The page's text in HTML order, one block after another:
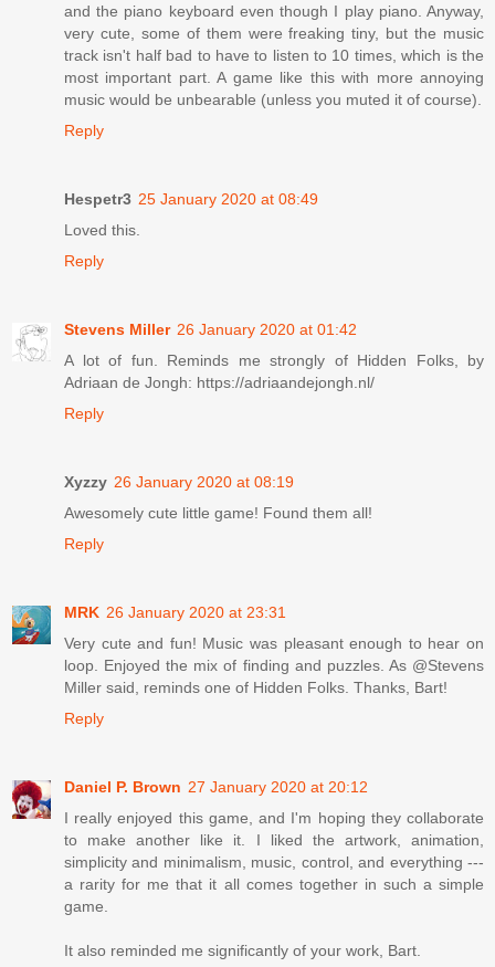
and the piano keyboard even though I play piano. Anyway,
very cute, some of them were freaking tiny, but the music
track isn't half bad to have to listen to 10 times, which is the
most important part. A game like this with more annoying
music would be unbearable (unless you muted it of course).
Reply
Hespetr3 25 January 2020 at 08:49
Loved this.
Reply
Stevens Miller 26 January 2020 at 01:42
A lot of fun. Reminds me strongly of Hidden Folks, by
Adriaan de Jongh: https://adriaandejongh.nl/
Reply
Xyzzy 26 January 2020 at 08:19
Awesomely cute little game! Found them all!
Reply
MRK 26 January 2020 at 23:31
Very cute and fun! Music was pleasant enough to hear on
loop. Enjoyed the mix of finding and puzzles. As @Stevens
Miller said, reminds one of Hidden Folks. Thanks, Bart!
Reply
Daniel P. Brown 27 January 2020 at 20:12
I really enjoyed this game, and I'm hoping they collaborate
to make another like it. I liked the artwork, animation,
simplicity and minimalism, music, control, and everything ---
a rarity for me that it all comes together in such a simple
game.
It also reminded me significantly of your work, Bart.